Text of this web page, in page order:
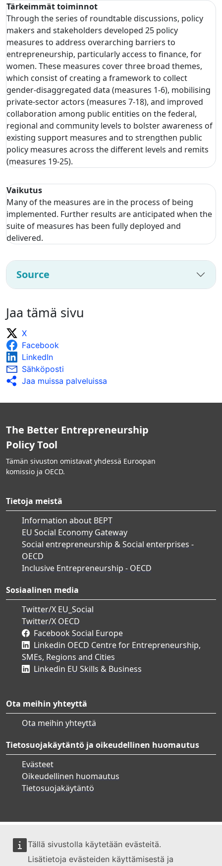
Tällä sivustolla käytetään evästeitä.
Lisätietoja evästeiden käyttämisestä ja
Tärkeimmät toiminnot
Through the series of roundtable discussions, policy
makers and stakeholders developed 25 policy
measures to address overarching barriers to
entrepreneurship, particularly access to finance, for
women. These measures cover three broad themes,
which consist of creating a framework to collect
gender-disaggregated data (measures 1-6), mobilising
private-sector actors (measures 7-18), and improved
collaboration among public entities on the federal,
regional and community levels to bolster awareness of
existing support measures and to strengthen public
policy measures across the different levels and remits
(measures 19-25).
Vaikutus
Many of the measures are in the process of being
implemented. Further results are anticipated when the
suite of measures has been fully deployed and
delivered.
Source
Jaa tämä sivu
X
Facebook
LinkedIn
Sähköposti
Jaa muissa palveluissa
The Better Entrepreneurship
Policy Tool
Tämän sivuston omistavat yhdessä Euroopan
komissio ja OECD.
Tietoja meistä
Information about BEPT
EU Social Economy Gateway
Social entrepreneurship & Social enterprises -
OECD
Inclusive Entrepreneurship - OECD
Sosiaalinen media
Twitter/X EU_Social
Twitter/X OECD
Facebook Social Europe
Linkedin OECD Centre for Entrepreneurship,
SMEs, Regions and Cities
Linkedin EU Skills & Business
Ota meihin yhteyttä
Ota meihin yhteyttä
Tietosuojakäytäntö ja oikeudellinen huomautus
Evästeet
Oikeudellinen huomautus
Tietosuojakäytäntö